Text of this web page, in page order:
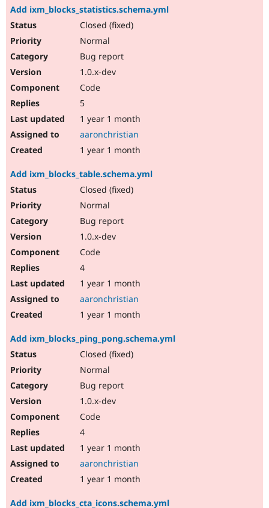
Add ixm_blocks_statistics.schema.yml
Closed (fixed)
Normal
Bug report
1.0.x-dev
Code
5
1 year 1 month
aaronchristian
1 year 1 month
Add ixm_blocks_table.schema.yml
Closed (fixed)
Normal
Bug report
1.0.x-dev
Code
4
1 year 1 month
aaronchristian
1 year 1 month
Add ixm_blocks_ping_pong.schema.yml
Closed (fixed)
Normal
Bug report
1.0.x-dev
Code
4
1 year 1 month
aaronchristian
1 year 1 month
Add ixm_blocks_cta_icons.schema.yml